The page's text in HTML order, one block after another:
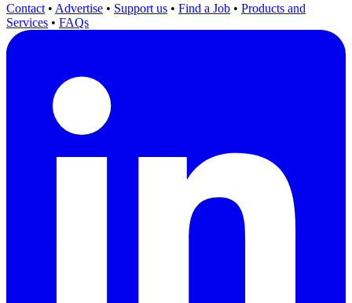
Contact • Advertise • Support us • Find a Job • Products and
Services • FAQs